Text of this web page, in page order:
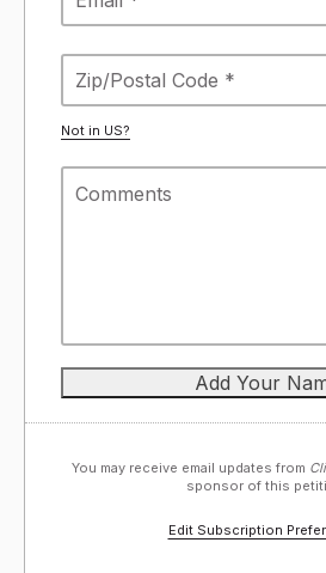
Not in US?
You may receive email updates from
sponsor of this
Edit Subscription